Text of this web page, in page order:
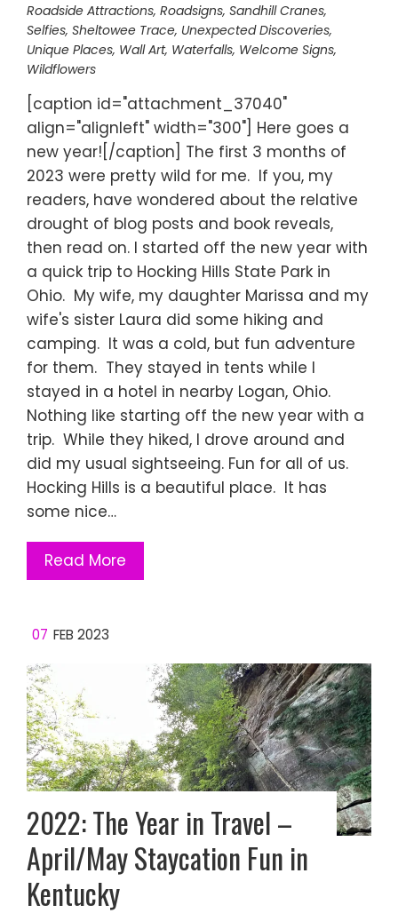
Roadside Attractions, Roadsigns, Sandhill Cranes,
Selfies, Sheltowee Trace, Unexpected Discoveries,
Unique Places, Wall Art, Waterfalls, Welcome Signs,
Wildflowers
[caption id="attachment_37040"
align="alignleft" width="300"] Here goes a
new year![/caption] The first 3 months of
2023 were pretty wild for me. If you, my
readers, have wondered about the relative
drought of blog posts and book reveals,
then read on. I started off the new year with
a quick trip to Hocking Hills State Park in
Ohio. My wife, my daughter Marissa and my
wife's sister Laura did some hiking and
camping. It was a cold, but fun adventure
for them. They stayed in tents while I
stayed in a hotel in nearby Logan, Ohio.
Nothing like starting off the new year with a
trip. While they hiked, I drove around and
did my usual sightseeing. Fun for all of us.
Hocking Hills is a beautiful place. It has
some nice…
Read More
07 FEB 2023
2022: The Year in Travel –
April/May Staycation Fun in
Kentucky